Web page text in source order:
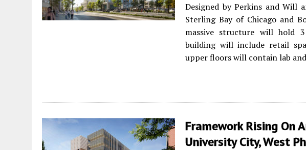
Designed by Perkins and Will
Sterling Bay of Chicago and
massive structure will hold
building will include retail
upper floors will contain lab
Framework Rising On
University City, West